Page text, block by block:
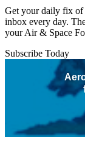
Get your daily fix of
inbox every day.
your Air & Space
Subscribe Today